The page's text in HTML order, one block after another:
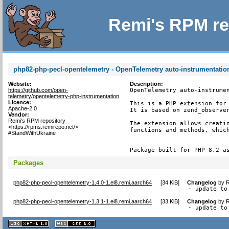
Remi's RPM
php82-php-pecl-opentelemetry - OpenTelemetry auto-
Website:
https://github.com/open-
telemetry/opentelemetry-php-instrumentation
Licence:
Apache-2.0
Vendor:
Remi's RPM repository
<https://rpms.remirepo.net/>
#StandWithUkraine
Description:
OpenTelemetry auto-
This is a PHP extension for
It is based on
The extension allows
functions and methods,
Package built for PHP 8.2
Packages
php82-php-pecl-opentelemetry-1.4.0-1.el8.remi.aarch64 [34 KiB] Changelog by
- update
php82-php-pecl-opentelemetry-1.3.1-1.el8.remi.aarch64 [33 KiB] Changelog by
- update to
XHTML